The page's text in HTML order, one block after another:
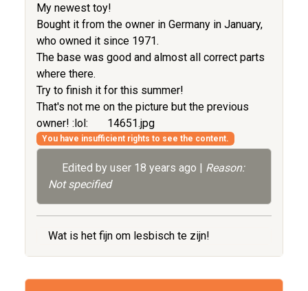
My newest toy!
Bought it from the owner in Germany in January,
who owned it since 1971.
The base was good and almost all correct parts
where there.
Try to finish it for this summer!
That's not me on the picture but the previous
owner! :lol:
14651.jpg
You have insufficient rights to see the content.
Edited by user 18 years ago
Reason:
Not specified
Wat is het fijn om lesbisch te zijn!